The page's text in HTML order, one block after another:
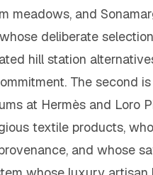
meadows, and
deliberate
hill station
The second
at Hermès and Loro
textile products,
and whose